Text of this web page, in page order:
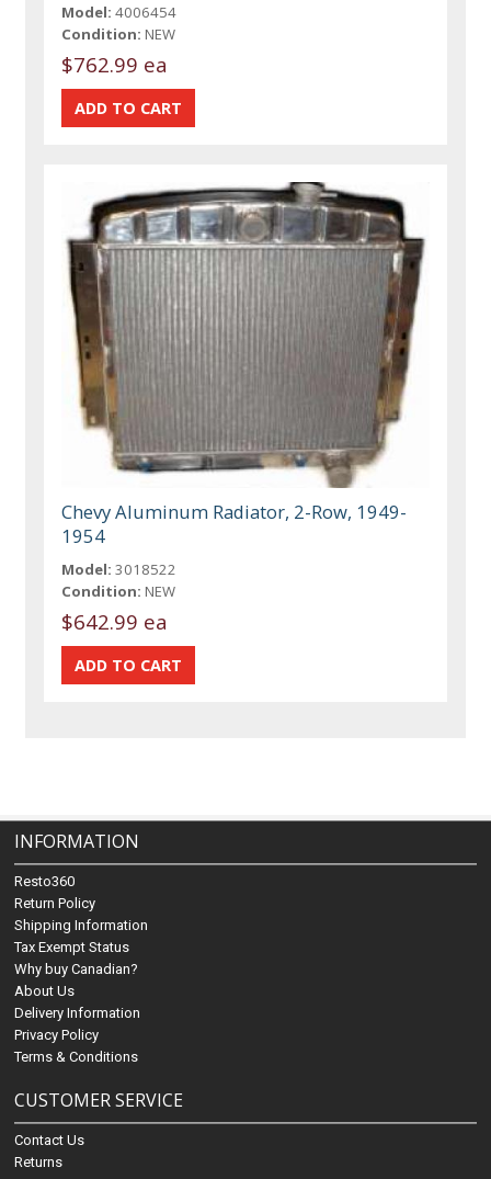
Model: 4006454
Condition: NEW
$762.99 ea
Chevy Aluminum Radiator, 2-Row, 1949-
1954
Model: 3018522
Condition: NEW
$642.99 ea
INFORMATION
Resto360
Return Policy
Shipping Information
Tax Exempt Status
Why buy Canadian?
About Us
Delivery Information
Privacy Policy
Terms & Conditions
CUSTOMER SERVICE
Contact Us
Returns